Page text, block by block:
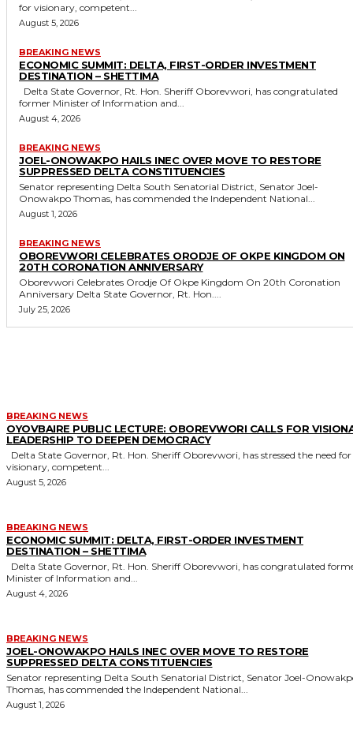
for visionary, competent...
August 5, 2026
BREAKING NEWS
ECONOMIC SUMMIT: DELTA, FIRST-ORDER INVESTMENT
DESTINATION – SHETTIMA
former Minister of Information and...
August 4, 2026
BREAKING NEWS
JOEL-ONOWAKPO HAILS INEC OVER MOVE TO RESTORE
SUPPRESSED DELTA CONSTITUENCIES
Senator representing Delta South Senatorial District, Senator Joel-
Onowakpo Thomas, has commended the Independent National...
August 1, 2026
BREAKING NEWS
OBOREVWORI CELEBRATES ORODJE OF OKPE KINGDOM ON
20TH CORONATION ANNIVERSARY
Oborevwori Celebrates Orodje Of Okpe Kingdom On 20th Coronation
Anniversary Delta State Governor, Rt. Hon....
July 25, 2026
BREAKING NEWS
OYOVBAIRE PUBLIC LECTURE: OBOREVWORI CALLS FOR
LEADERSHIP TO DEEPEN DEMOCRACY
visionary, competent...
August 5, 2026
BREAKING NEWS
ECONOMIC SUMMIT: DELTA, FIRST-ORDER INVESTMENT
DESTINATION – SHETTIMA
Minister of Information and...
August 4, 2026
BREAKING NEWS
JOEL-ONOWAKPO HAILS INEC OVER MOVE TO RESTORE
SUPPRESSED DELTA CONSTITUENCIES
Senator representing Delta South Senatorial District, Senator Joel-
Thomas, has commended the Independent National...
August 1, 2026